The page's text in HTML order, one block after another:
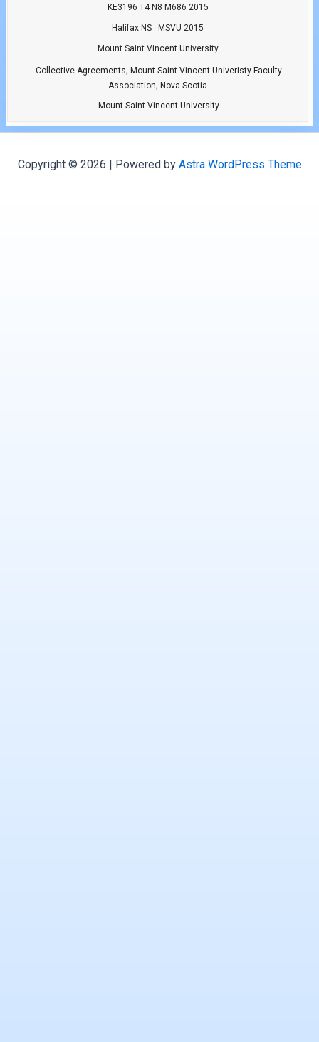
KE3196 T4 N8 M686 2015
Halifax NS : MSVU 2015
Mount Saint Vincent University
Collective Agreements, Mount Saint Vincent Univeristy Faculty
Association, Nova Scotia
Mount Saint Vincent University
Copyright © 2026 | Powered by Astra WordPress Theme